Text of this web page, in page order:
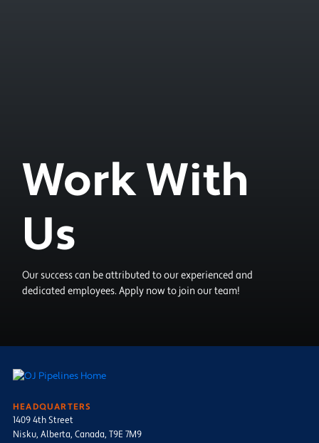
Work With
Us
Our success can be attributed to our experienced and
dedicated employees. Apply now to join our team!
HEADQUARTERS
1409 4th Street
Nisku, Alberta, Canada, T9E 7M9